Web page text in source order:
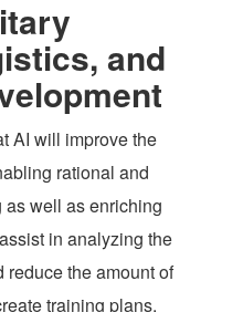
and
AI will improve the
rational and
well as enriching
in analyzing the
reduce the amount of
training plans,